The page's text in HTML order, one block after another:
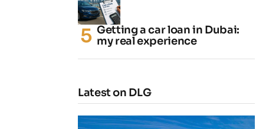
Getting a car loan in Dubai:
my real experience
Latest on DLG